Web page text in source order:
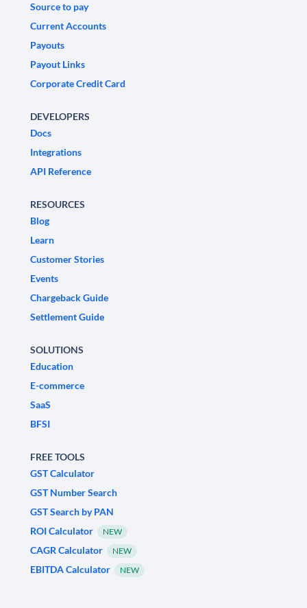
Source to pay
Current Accounts
Payouts
Payout Links
Corporate Credit Card
DEVELOPERS
Docs
Integrations
API Reference
RESOURCES
Blog
Learn
Customer Stories
Events
Chargeback Guide
Settlement Guide
SOLUTIONS
Education
E-commerce
SaaS
BFSI
FREE TOOLS
GST Calculator
GST Number Search
GST Search by PAN
ROI Calculator
NEW
CAGR Calculator NEW
EBITDA Calculator NEW